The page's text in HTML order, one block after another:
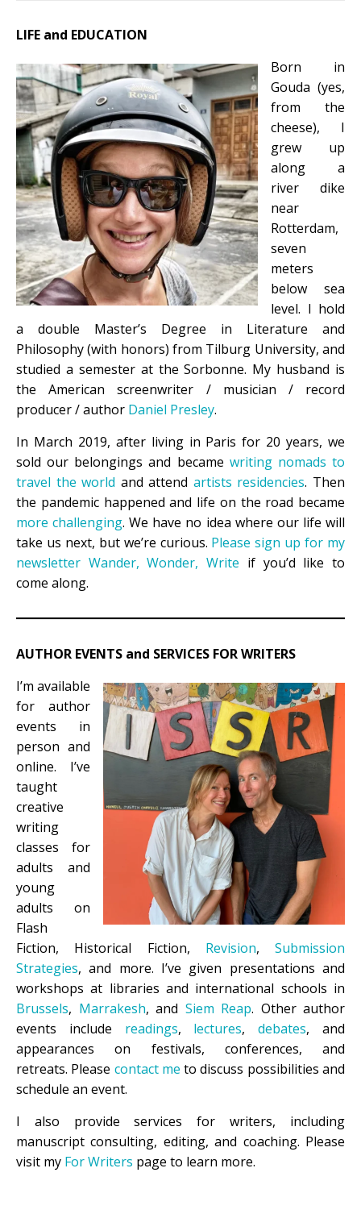
LIFE and EDUCATION
Born in
Gouda (yes,
from the
cheese), I
grew up
along a
river dike
near
Rotterdam,
seven
meters
below sea
level. I hold
a double Master’s Degree in Literature and
Philosophy (with honors) from Tilburg University, and
studied a semester at the Sorbonne. My husband is
the American screenwriter / musician / record
producer / author Daniel Presley.
In March 2019, after living in Paris for 20 years, we
sold our belongings and became writing nomads to
travel the world and attend artists residencies. Then
the pandemic happened and life on the road became
more challenging. We have no idea where our life will
take us next, but we’re curious. Please sign up for my
newsletter Wander, Wonder, Write if you’d like to
come along.
AUTHOR EVENTS and SERVICES FOR WRITERS
I’m available
for author
events in
person and
online. I’ve
taught
creative
writing
classes for
adults and
young
adults on
Flash
Fiction, Historical Fiction, Revision, Submission
Strategies, and more. I’ve given presentations and
workshops at libraries and international schools in
Brussels, Marrakesh, and Siem Reap. Other author
events include readings, lectures,debates, and
appearances on festivals, conferences, and
retreats. Please contact me to discuss possibilities and
schedule an event.
I also provide services for writers, including
manuscript consulting, editing, and coaching. Please
visit my For Writers page to learn more.